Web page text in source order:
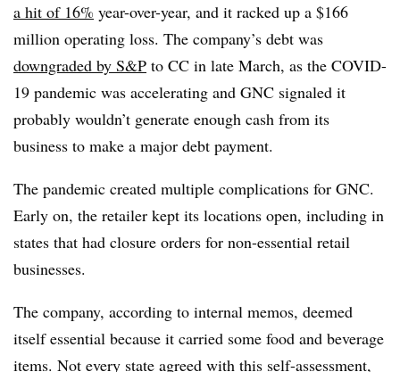
a hit of 16% year-over-year, and it racked up a $166
million operating loss. The company’s debt was
downgraded by S&P to CC in late March, as the COVID-
19 pandemic was accelerating and GNC signaled it
probably wouldn’t generate enough cash from its
business to make a major debt payment.
The pandemic created multiple complications for GNC.
Early on, the retailer kept its locations open, including in
states that had closure orders for non-essential retail
businesses.
The company, according to internal memos, deemed
itself essential because it carried some food and beverage
items. Not every state agreed with this self-assessment,